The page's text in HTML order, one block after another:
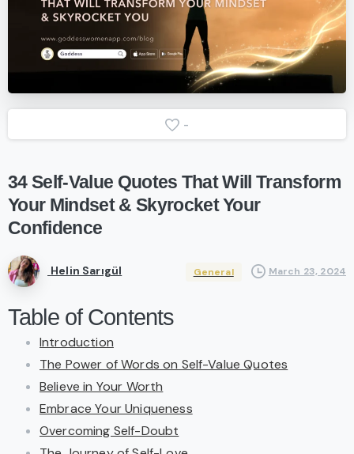
-
34 Self-Value Quotes That Will
Transform
Your Mindset & Skyrocket Your
Confidence
Helin Sarıgül General March 23, 2024
Table of Contents
Introduction
The Power of Words on Self-Value Quotes
Believe in Your Worth
Embrace Your Uniqueness
Overcoming Self-Doubt